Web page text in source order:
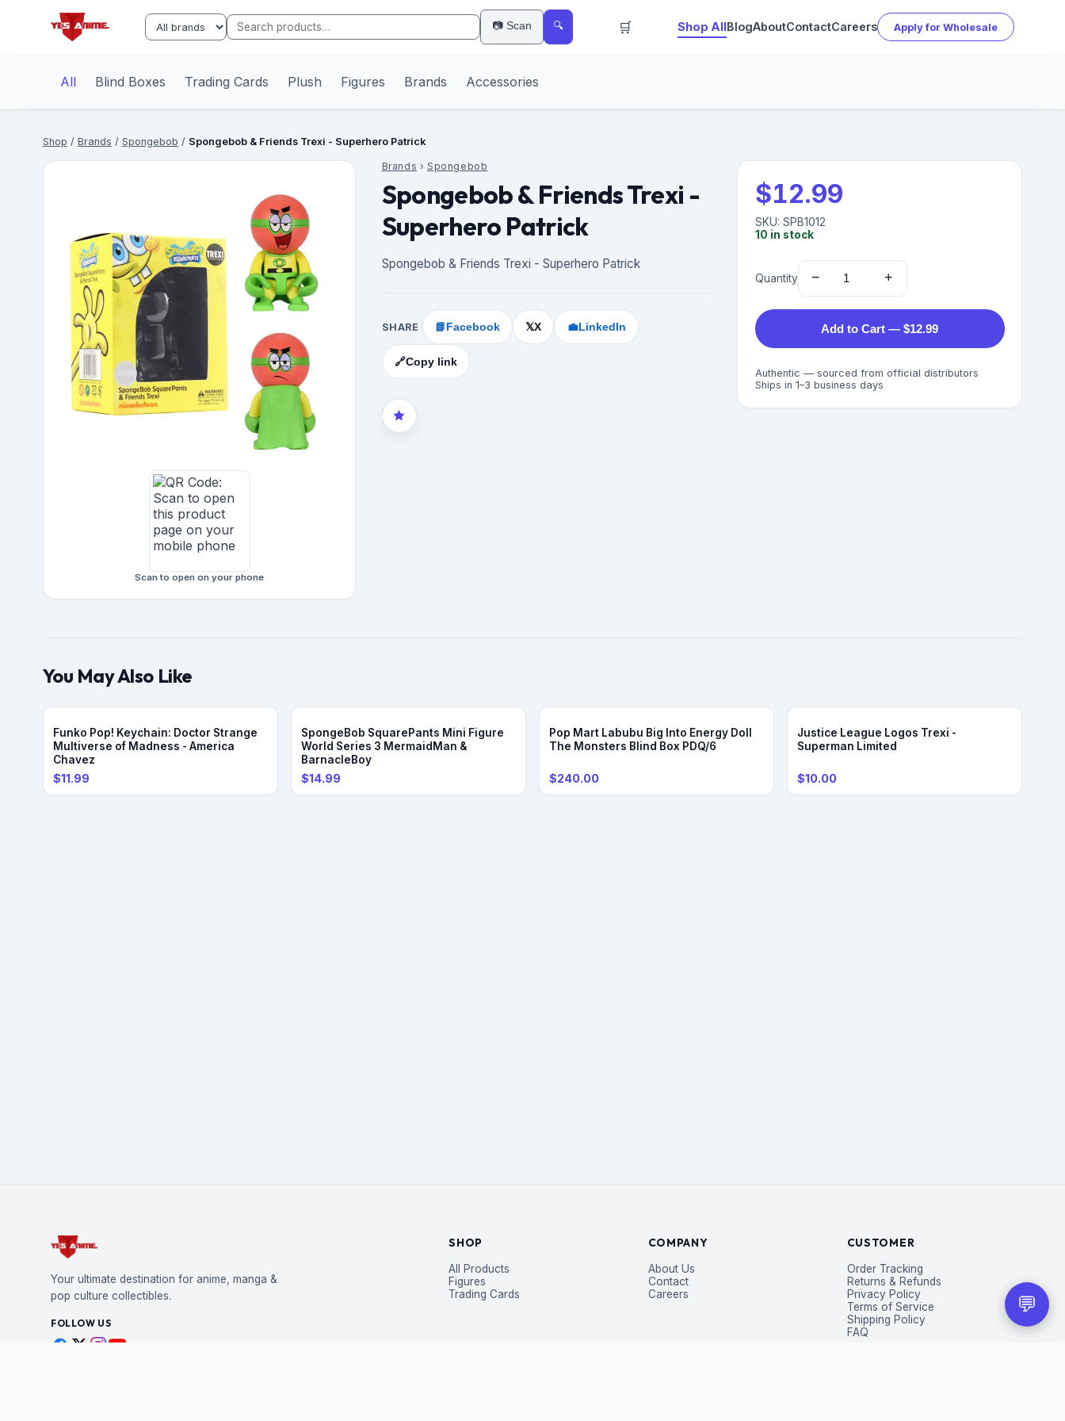
📷 Scan 🔍 🛒 Shop AllBlogAboutContactCareers Apply for Wholesale
All Blind Boxes Trading Cards Plush Figures Brands Accessories
Shop / Brands / Spongebob / Spongebob & Friends Trexi - Superhero Patrick
Scan to open on your phone
Brands › Spongebob
Spongebob & Friends Trexi -
Superhero Patrick
Spongebob & Friends Trexi - Superhero Patrick
SHARE 📘 Facebook 𝕏X 💼LinkedIn
🔗Copy link
$12.99
SKU: SPB1012
10 in stock
Quantity − +
Add to Cart — $12.99
Authentic — sourced from official distributors
Ships in 1–3 business days
You May Also Like
Funko Pop! Keychain: Doctor Strange
Multiverse of Madness - America
Chavez
$11.99
SpongeBob SquarePants Mini Figure
World Series 3 MermaidMan &
BarnacleBoy
$14.99
Pop Mart Labubu Big Into Energy Doll
The Monsters Blind Box PDQ/6
$240.00
Justice League Logos Trexi -
Superman Limited
$10.00
Your ultimate destination for anime, manga &
pop culture collectibles.
FOLLOW US
SHOP
All Products
Figures
Trading Cards
COMPANY
About Us
Contact
Careers
CUSTOMER
Order Tracking
Returns & Refunds
Privacy Policy
Terms of Service
Shipping Policy
FAQ
💬